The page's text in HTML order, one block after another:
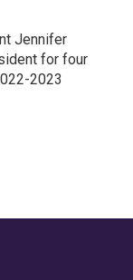
Jennifer
for four
2023